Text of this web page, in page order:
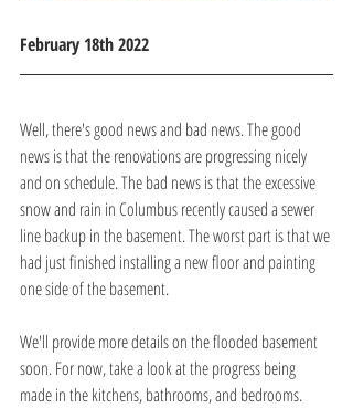
February 18th 2022
Well, there's good news and bad news. The good
news is that the renovations are progressing nicely
and on schedule. The bad news is that the excessive
snow and rain in Columbus recently caused a sewer
line backup in the basement. The worst part is that we
had just finished installing a new floor and painting
one side of the basement.
We'll provide more details on the flooded basement
soon. For now, take a look at the progress being
made in the kitchens, bathrooms, and bedrooms.